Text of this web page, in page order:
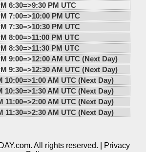
6:30=>9:30 PM UTC
7:00=>10:00 PM UTC
7:30=>10:30 PM UTC
8:00=>11:00 PM UTC
8:30=>11:30 PM UTC
9:00=>12:00 AM UTC (Next Day)
9:30=>12:30 AM UTC (Next Day)
10:00=>1:00 AM UTC (Next Day)
10:30=>1:30 AM UTC (Next Day)
11:00=>2:00 AM UTC (Next Day)
11:30=>2:30 AM UTC (Next Day)
All rights reserved. |
Privacy